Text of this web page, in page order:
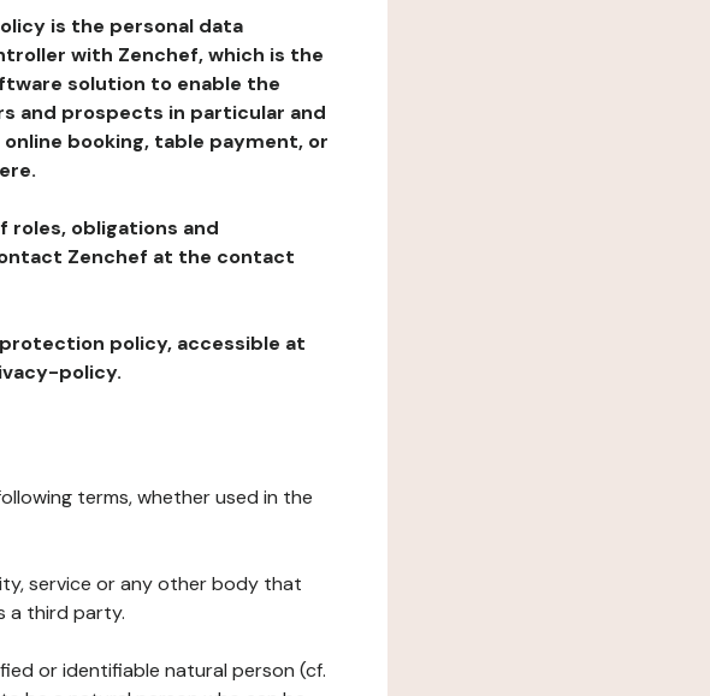
is the personal data
with Zenchef, which is the
solution to enable the
and prospects in particular and
booking, table payment, or
roles, obligations and
Zenchef at the contact
policy, accessible at
policy.
terms, whether used in the
service or any other body that
a third party.
or identifiable natural person (cf.